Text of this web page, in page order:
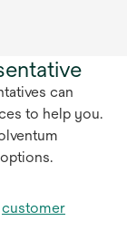
can
to help you.
customer